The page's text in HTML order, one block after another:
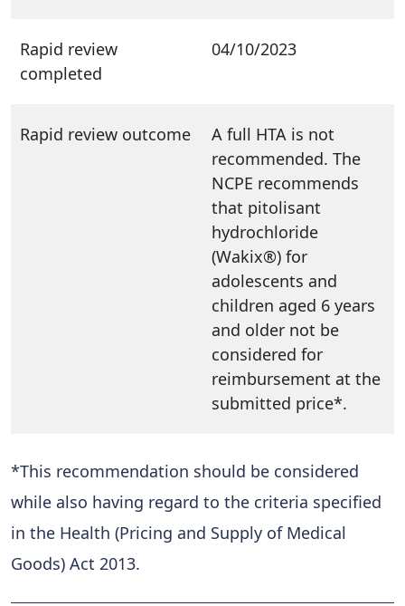
Rapid review
completed
04/10/2023
Rapid review outcome
A full HTA is not
recommended. The
NCPE recommends
that pitolisant
hydrochloride
(Wakix®) for
adolescents and
children aged 6 years
and older not be
considered for
reimbursement at the
submitted price*.
*This recommendation should be considered
while also having regard to the criteria specified
in the Health (Pricing and Supply of Medical
Goods) Act 2013.